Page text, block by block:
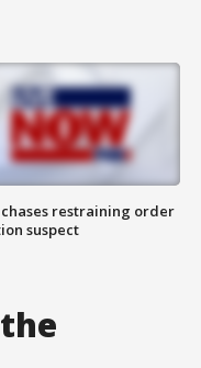
chases restraining order
suspect